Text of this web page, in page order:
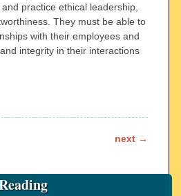
practice ethical leadership,
They must be able to
with their employees and
integrity in their interactions
next →